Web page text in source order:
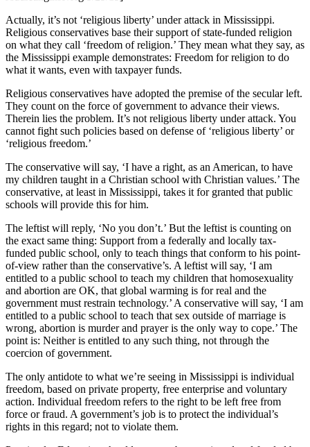
Actually, it’s not ‘religious liberty’ under attack in Mississippi.
Religious conservatives base their support of state-funded religion
on what they call ‘freedom of religion.’ They mean what they say, as
the Mississippi example demonstrates: Freedom for religion to do
what it wants, even with taxpayer funds.
Religious conservatives have adopted the premise of the secular left.
They count on the force of government to advance their views.
Therein lies the problem. It’s not religious liberty under attack. You
cannot fight such policies based on defense of ‘religious liberty’ or
‘religious freedom.’
The conservative will say, ‘I have a right, as an American, to have
my children taught in a Christian school with Christian values.’ The
conservative, at least in Mississippi, takes it for granted that public
schools will provide this for him.
The leftist will reply, ‘No you don’t.’ But the leftist is counting on
the exact same thing: Support from a federally and locally tax-
funded public school, only to teach things that conform to his point-
of-view rather than the conservative’s. A leftist will say, ‘I am
entitled to a public school to teach my children that homosexuality
and abortion are OK, that global warming is for real and the
government must restrain technology.’ A conservative will say, ‘I am
entitled to a public school to teach that sex outside of marriage is
wrong, abortion is murder and prayer is the only way to cope.’ The
point is: Neither is entitled to any such thing, not through the
coercion of government.
The only antidote to what we’re seeing in Mississippi is individual
freedom, based on private property, free enterprise and voluntary
action. Individual freedom refers to the right to be left free from
force or fraud. A government’s job is to protect the individual’s
rights in this regard; not to violate them.